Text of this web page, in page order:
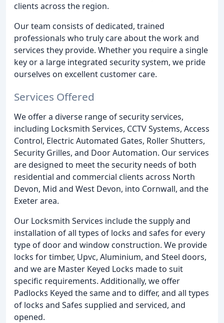
clients across the region.
Our team consists of dedicated, trained
professionals who truly care about the work and
services they provide. Whether you require a single
key or a large integrated security system, we pride
ourselves on excellent customer care.
Services Offered
We offer a diverse range of security services,
including Locksmith Services, CCTV Systems, Access
Control, Electric Automated Gates, Roller Shutters,
Security Grilles, and Door Automation. Our services
are designed to meet the security needs of both
residential and commercial clients across North
Devon, Mid and West Devon, into Cornwall, and the
Exeter area.
Our Locksmith Services include the supply and
installation of all types of locks and safes for every
type of door and window construction. We provide
locks for timber, Upvc, Aluminium, and Steel doors,
and we are Master Keyed Locks made to suit
specific requirements. Additionally, we offer
Padlocks Keyed the same and to differ, and all types
of locks and Safes supplied and serviced, and
opened.